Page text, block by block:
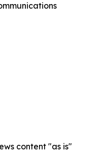
content "as is"